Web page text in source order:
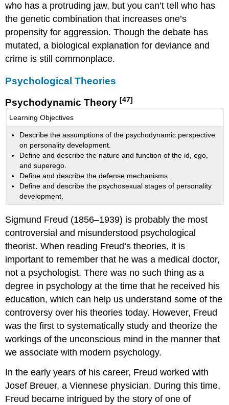
who has a protruding jaw, but you can’t tell who has
the genetic combination that increases one’s
propensity for aggression. Though the debate has
mutated, a biological explanation for deviance and
crime is still commonplace.
Psychological Theories
Psychodynamic Theory[47]
Learning Objectives
Describe the assumptions of the psychodynamic perspective
on personality development.
Define and describe the nature and function of the id, ego,
and superego.
Define and describe the defense mechanisms.
Define and describe the psychosexual stages of personality
development.
Sigmund Freud (1856–1939) is probably the most
controversial and misunderstood psychological
theorist. When reading Freud’s theories, it is
important to remember that he was a medical doctor,
not a psychologist. There was no such thing as a
degree in psychology at the time that he received his
education, which can help us understand some of the
controversy over his theories today. However, Freud
was the first to systematically study and theorize the
workings of the unconscious mind in the manner that
we associate with modern psychology.
In the early years of his career, Freud worked with
Josef Breuer, a Viennese physician. During this time,
Freud became intrigued by the story of one of